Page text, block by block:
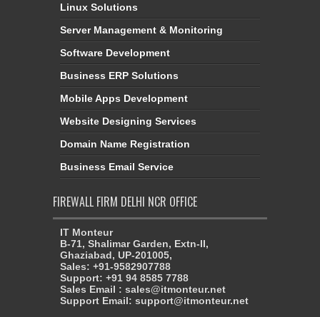
Linux Solutions
Server Management & Monitoring
Software Development
Business ERP Solutions
Mobile Apps Development
Website Designing Services
Domain Name Registration
Business Email Service
FIREWALL FIRM DELHI NCR OFFICE
IT Monteur
B-71, Shalimar Garden, Extn-II,
Ghaziabad, UP-201005,
Sales: +91-9582907788
Support: +91 94 8585 7788
Sales Email : sales@itmonteur.net
Support Email: support@itmonteur.net